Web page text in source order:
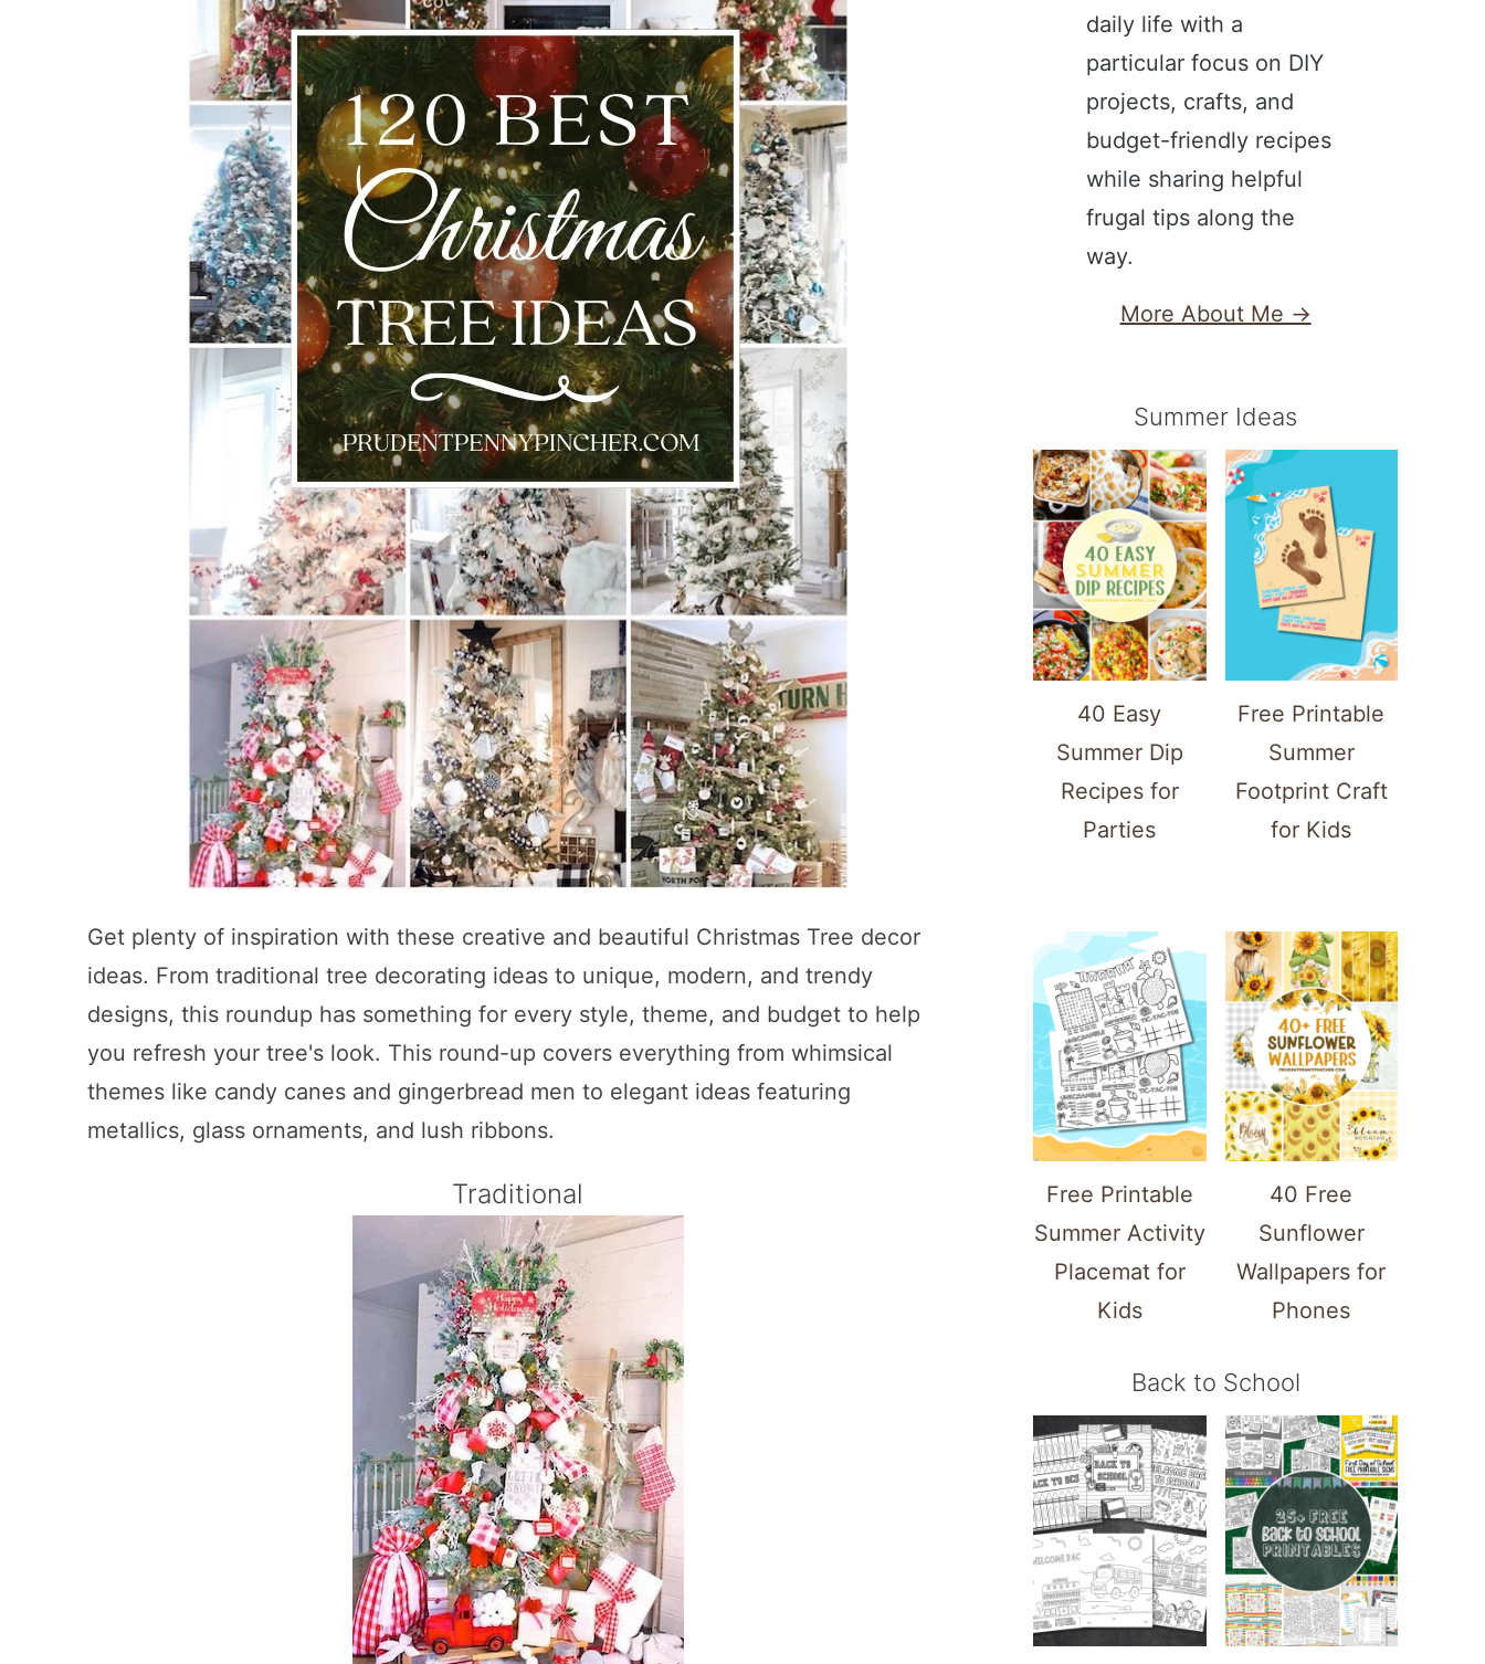
Get plenty of inspiration with these creative and beautiful Christmas Tree decor
ideas. From traditional tree decorating ideas to unique, modern, and trendy
designs, this roundup has something for every style, theme, and budget to help
you refresh your tree's look. This round-up covers everything from whimsical
themes like candy canes and gingerbread men to elegant ideas featuring
metallics, glass ornaments, and lush ribbons.
Traditional
daily life with a
particular focus on DIY
projects, crafts, and
budget-friendly recipes
while sharing helpful
frugal tips along the
way.
More About Me →
Summer Ideas
40 Easy
Summer Dip
Recipes for
Parties
Free Printable
Summer
Footprint Craft
for Kids
Free Printable
Summer Activity
Placemat for
Kids
40 Free
Sunflower
Wallpapers for
Phones
Back to School